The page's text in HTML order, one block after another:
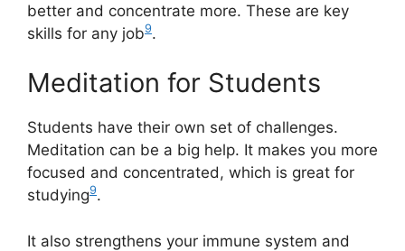
better and concentrate more. These are key
skills for any job9.
Meditation for Students
Students have their own set of challenges.
Meditation can be a big help. It makes you more
focused and concentrated, which is great for
studying9.
It also strengthens your immune system and